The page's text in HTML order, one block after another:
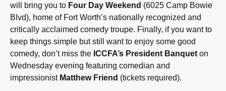
will bring you to Four Day Weekend (6025 Camp Bowie
Blvd), home of Fort Worth’s nationally recognized and
critically acclaimed comedy troupe. Finally, if you want to
keep things simple but still want to enjoy some good
comedy, don’t miss the ICCFA’s President Banquet on
Wednesday evening featuring comedian and
impressionist Matthew Friend (tickets required).